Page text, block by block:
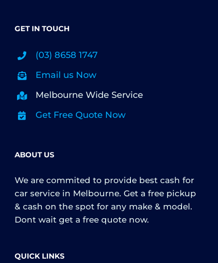
GET IN TOUCH
(03) 8658 1747
Email us Now
Melbourne Wide Service
Get Free Quote Now
ABOUT US
We are commited to provide best cash for
car service in Melbourne. Get a free pickup
& cash on the spot for any make & model.
Dont wait get a free quote now.
QUICK LINKS